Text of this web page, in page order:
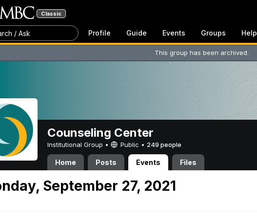
Classic
/ Ask Profile Guide Events Groups Help
This group has been archived.
Counseling Center
Institutional Group • Public • 249 people
Home Posts Events Files
September 27, 2021